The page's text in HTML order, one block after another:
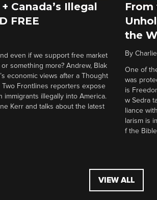
Canada’s Illegal
FREE
even if we support free market
something more? Andrew, Blak
economic views after a Thought
Frontlines reporters expose
immigrants illegally into America.
Kerr and talks about the latest
From
the
By
One of
was
is
w Sedra
liance
larism is
f the
VIEW ALL